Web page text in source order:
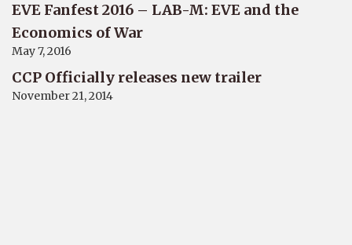
EVE Fanfest 2016 – LAB-M: EVE and the
Economics of War
May 7, 2016
CCP Officially releases new trailer
November 21, 2014